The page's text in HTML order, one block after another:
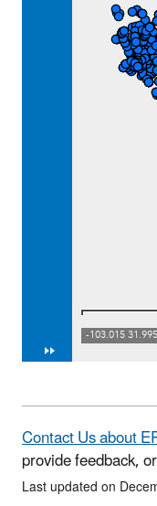
Contact Us about
provide feedback,
Last updated on